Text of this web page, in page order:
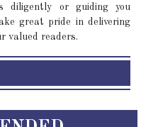
diligently or guiding you
great pride in delivering
valued readers.